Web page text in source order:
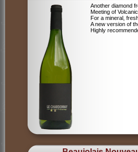
Another diamond
Meeting of
For a mineral,
A new version of
Highly